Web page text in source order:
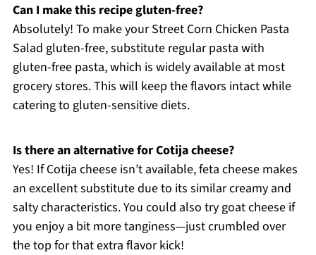
Can I make this recipe gluten-free?
Absolutely! To make your Street Corn Chicken Pasta
Salad gluten-free, substitute regular pasta with
gluten-free pasta, which is widely available at most
grocery stores. This will keep the flavors intact while
catering to gluten-sensitive diets.
Is there an alternative for Cotija cheese?
Yes! If Cotija cheese isn’t available, feta cheese makes
an excellent substitute due to its similar creamy and
salty characteristics. You could also try goat cheese if
you enjoy a bit more tanginess—just crumbled over
the top for that extra flavor kick!